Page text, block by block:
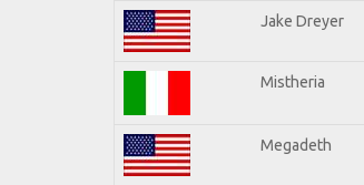
Jake Dreyer
Mistheria
Megadeth